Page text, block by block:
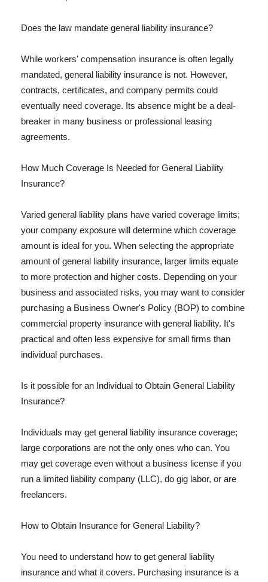
Does the law mandate general liability insurance?
While workers' compensation insurance is often legally
mandated, general liability insurance is not. However,
contracts, certificates, and company permits could
eventually need coverage. Its absence might be a deal-
breaker in many business or professional leasing
agreements.
How Much Coverage Is Needed for General Liability
Insurance?
Varied general liability plans have varied coverage limits;
your company exposure will determine which coverage
amount is ideal for you. When selecting the appropriate
amount of general liability insurance, larger limits equate
to more protection and higher costs. Depending on your
business and associated risks, you may want to consider
purchasing a Business Owner's Policy (BOP) to combine
commercial property insurance with general liability. It's
practical and often less expensive for small firms than
individual purchases.
Is it possible for an Individual to Obtain General Liability
Insurance?
Individuals may get general liability insurance coverage;
large corporations are not the only ones who can. You
may get coverage even without a business license if you
run a limited liability company (LLC), do gig labor, or are
freelancers.
How to Obtain Insurance for General Liability?
You need to understand how to get general liability
insurance and what it covers. Purchasing insurance is a